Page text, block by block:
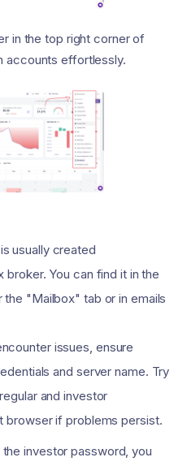
in the top right corner of
accounts effortlessly.
usually created
broker. You can find it in the
"Mailbox" tab or in emails
issues, ensure
and server name. Try
and investor
browser if problems persist.
investor password, you